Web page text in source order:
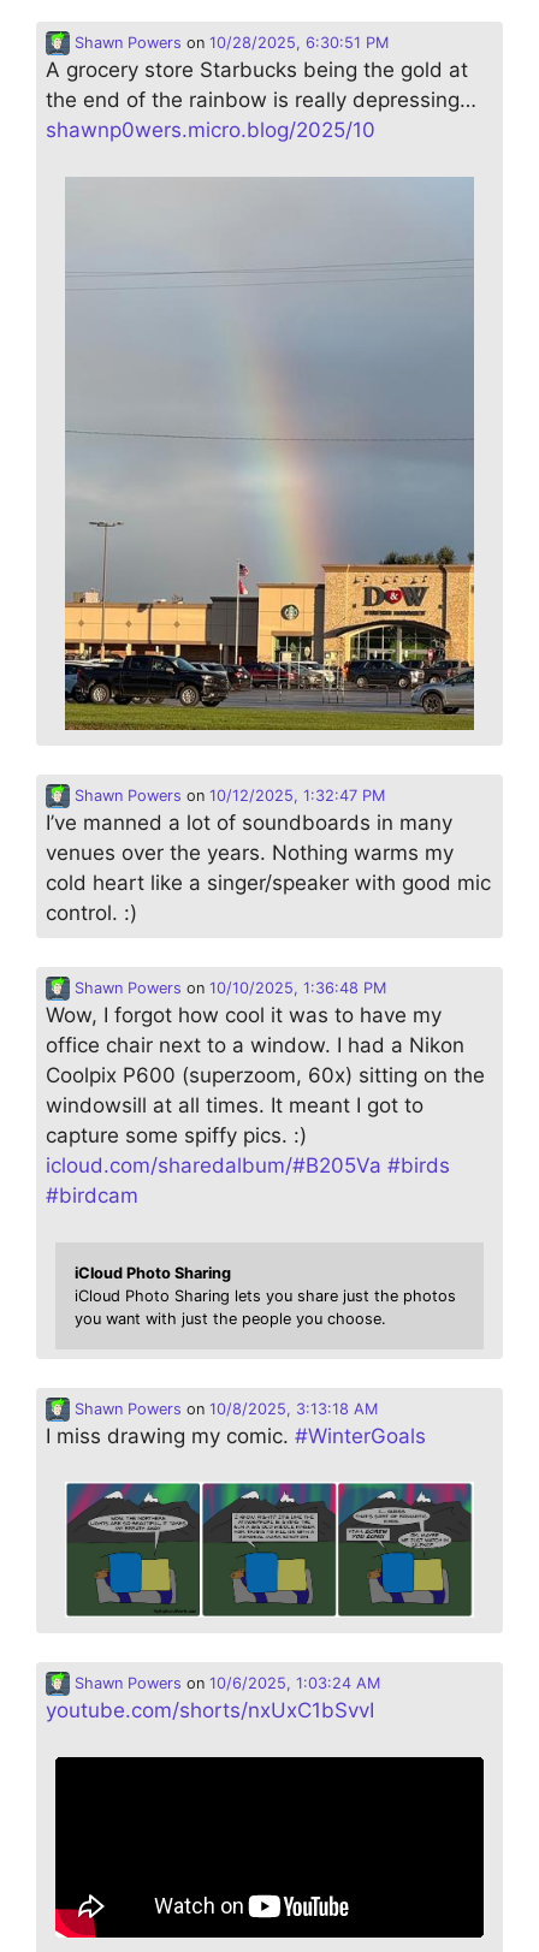
Shawn Powers on 10/28/2025, 6:30:51 PM
A grocery store Starbucks being the gold at
the end of the rainbow is really depressing…
shawnp0wers.micro.blog/2025/10
Shawn Powers on 10/12/2025, 1:32:47 PM
I’ve manned a lot of soundboards in many
venues over the years. Nothing warms my
cold heart like a singer/speaker with good mic
control. :)
Shawn Powers on 10/10/2025, 1:36:48 PM
Wow, I forgot how cool it was to have my
office chair next to a window. I had a Nikon
Coolpix P600 (superzoom, 60x) sitting on the
windowsill at all times. It meant I got to
capture some spiffy pics. :)
icloud.com/sharedalbum/#B205Va #birds
#birdcam
iCloud Photo Sharing
iCloud Photo Sharing lets you share just the photos
you want with just the people you choose.
Shawn Powers on 10/8/2025, 3:13:18 AM
I miss drawing my comic. #WinterGoals
Shawn Powers on 10/6/2025, 1:03:24 AM
youtube.com/shorts/nxUxC1bSvvI